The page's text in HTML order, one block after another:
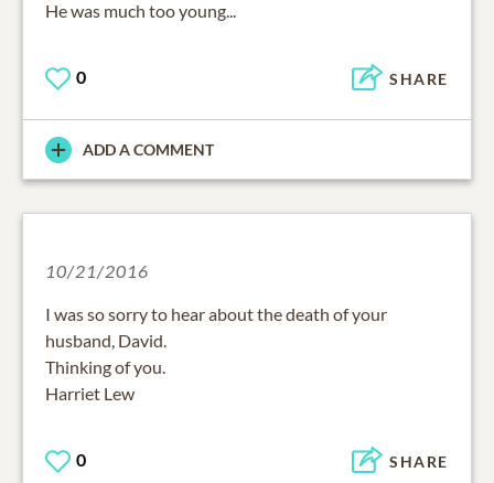
He was much too young...
0 SHARE
ADD A COMMENT
10/21/2016
I was so sorry to hear about the death of your
husband, David.
Thinking of you.
Harriet Lew
0 SHARE